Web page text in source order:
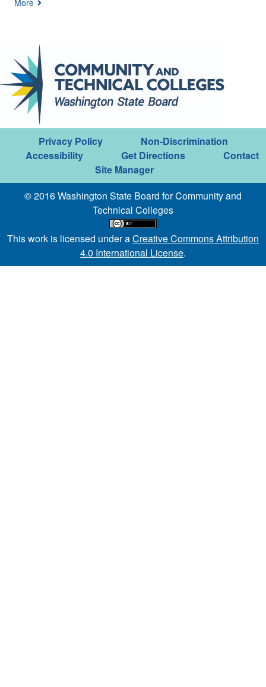
Privacy Policy
Non-Discrimination
Accessibility
Get Directions
Contact
Site Manager
© 2016 Washington State Board for Community and
Technical Colleges
This work is licensed under aCreative Commons Attribution
4.0 International License.